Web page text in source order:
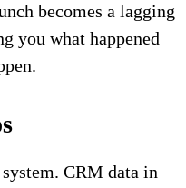
becomes a lagging
you what happened
CRM data in